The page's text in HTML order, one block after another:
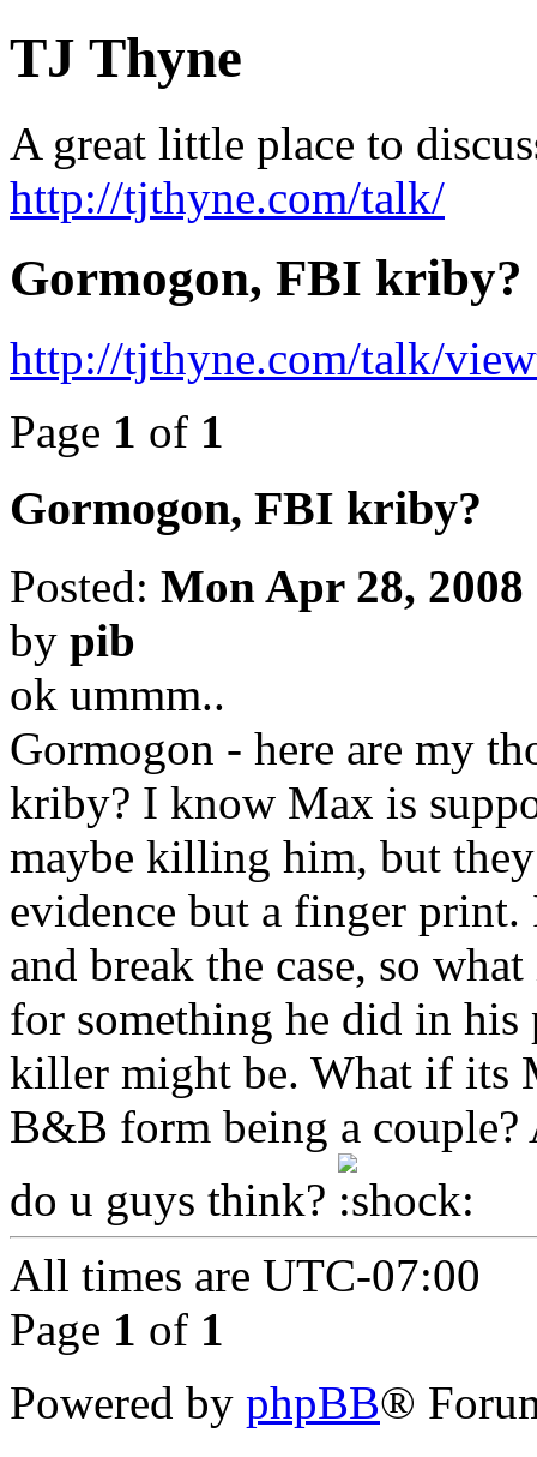
TJ Thyne
A great little place to
http://tjthyne.com/talk/
Gormogon, FBI kriby?
http://tjthyne.com/talk/
Page 1 of 1
Gormogon, FBI kriby?
Posted: Mon Apr 28, 2008
by pib
ok ummm..
Gormogon - here are my
kriby? I know Max is
maybe killing him, but
evidence but a finger
and break the case, so
for something he did in his
killer might be. What if its
B&B form being a
do u guys think?
All times are UTC-07:00
Page 1 of 1
Powered by phpBB®